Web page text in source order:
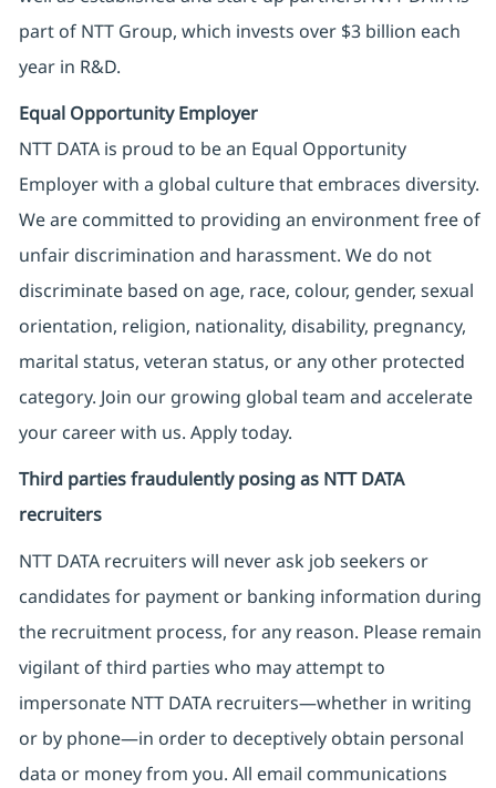
part of NTT Group, which invests over $3 billion each
year in R&D.
Equal Opportunity Employer
NTT DATA is proud to be an Equal Opportunity
Employer with a global culture that embraces diversity.
We are committed to providing an environment free of
unfair discrimination and harassment. We do not
discriminate based on age, race, colour, gender, sexual
orientation, religion, nationality, disability, pregnancy,
marital status, veteran status, or any other protected
category. Join our growing global team and accelerate
your career with us. Apply today.
Third parties fraudulently posing as NTT DATA
recruiters
NTT DATA recruiters will never ask job seekers or
candidates for payment or banking information during
the recruitment process, for any reason. Please remain
vigilant of third parties who may attempt to
impersonate NTT DATA recruiters—whether in writing
or by phone—in order to deceptively obtain personal
data or money from you. All email communications